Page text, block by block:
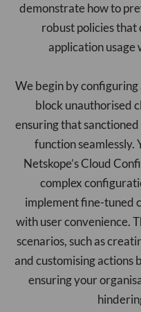
demonstrate how to
robust policies
application
We begin by
block unauthorised
ensuring that
function seamlessly.
Netskope’s Cloud
complex
implement fine-tuned
with user convenience.
scenarios, such as
and customising actions
ensuring your